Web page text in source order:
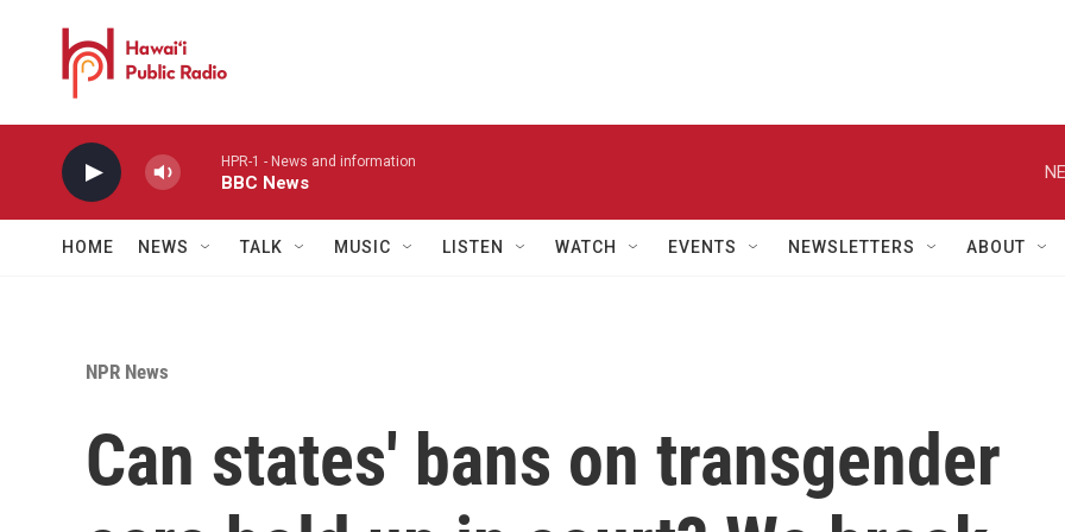
HPR-1 - News and information
BBC News
HOME NEWS TALK MUSIC LISTEN WATCH EVENTS NEWSLETTERS ABOUT
NPR News
Can states' bans on transgender